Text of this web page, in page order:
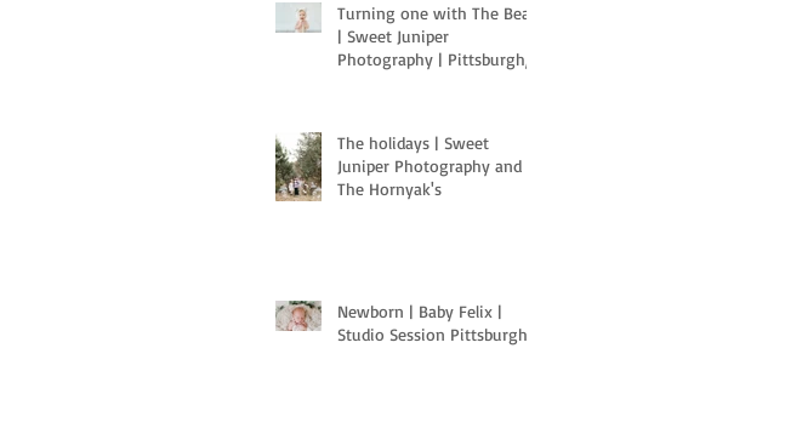
Turning one with The Bear
| Sweet Juniper
Photography | Pittsburgh,
The holidays | Sweet
Juniper Photography and
The Hornyak's
Newborn | Baby Felix |
Studio Session Pittsburgh